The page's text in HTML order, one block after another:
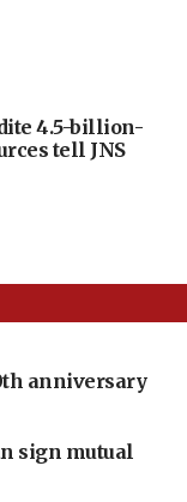
4.5-billion-
tell JNS
anniversary
sign mutual